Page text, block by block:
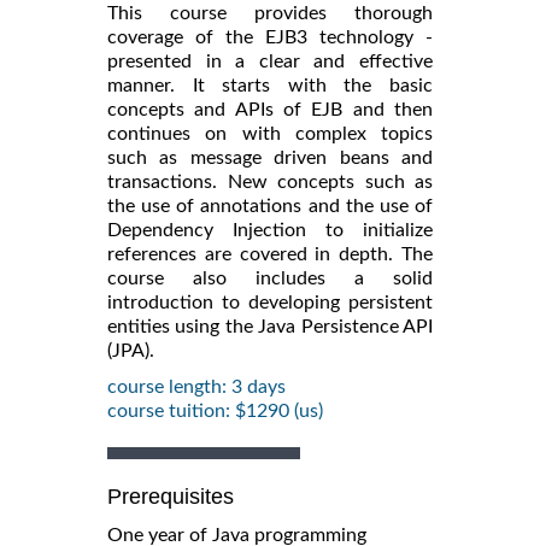
This course provides thorough
coverage of the EJB3 technology -
presented in a clear and effective
manner. It starts with the basic
concepts and APIs of EJB and then
continues on with complex topics
such as message driven beans and
transactions. New concepts such as
the use of annotations and the use of
Dependency Injection to initialize
references are covered in depth. The
course also includes a solid
introduction to developing persistent
entities using the Java Persistence API
(JPA).
course length: 3 days
course tuition: $1290 (us)
Prerequisites
One year of Java programming